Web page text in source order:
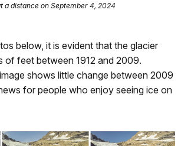
a distance on September 4, 2024
below, it is evident that the glacier
of feet between 1912 and 2009.
shows little change between 2009
for people who enjoy seeing ice on